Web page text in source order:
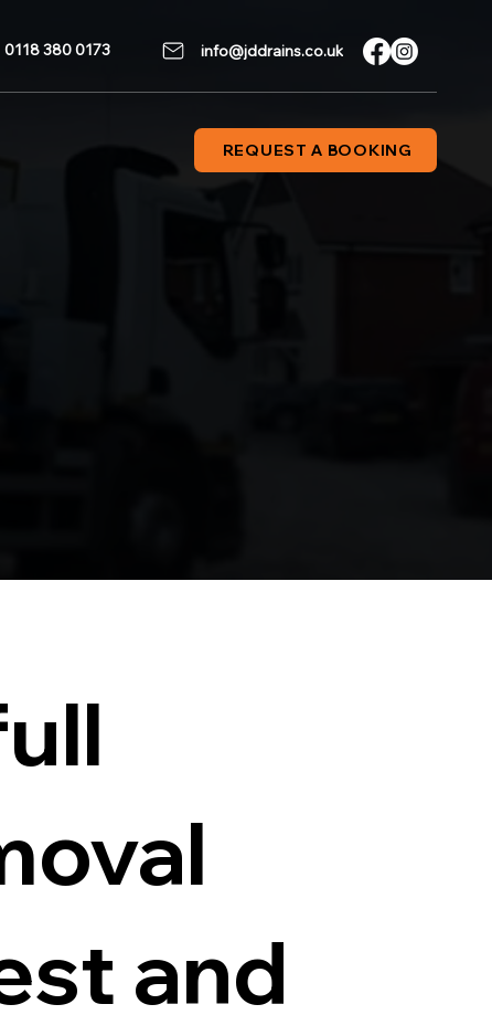
0118 380 0173 info@jddrains.co.uk
REQUEST A BOOKING
and